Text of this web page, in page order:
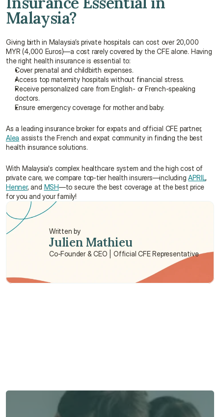
Malaysia?
Giving birth in Malaysia’s private hospitals can cost over 20,000
MYR (4,000 Euros)—a cost rarely covered by the CFE alone. Having
the right health insurance is essential to:
Cover prenatal and childbirth expenses.
Access top maternity hospitals without financial stress.
Receive personalized care from English- or French-speaking
doctors.
Ensure emergency coverage for mother and baby.
Alea assists the French and expat community in finding the best
health insurance solutions.
With Malaysia's complex healthcare system and the high cost of
private care, we compare top-tier health insurers—including APRIL
Henner, and MSH—to secure the best coverage at the best price
for you and your family!
Written by
Julien Mathieu
Co-Founder & CEO | Official CFE Representative